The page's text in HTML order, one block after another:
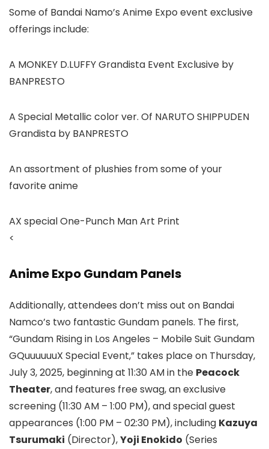
Some of Bandai Namo’s Anime Expo event exclusive
offerings include:
A MONKEY D.LUFFY Grandista Event Exclusive by
BANPRESTO
A Special Metallic color ver. Of NARUTO SHIPPUDEN
Grandista by BANPRESTO
An assortment of plushies from some of your
favorite anime
AX special One-Punch Man Art Print
<
Anime Expo Gundam Panels
Additionally, attendees don’t miss out on Bandai
Namco’s two fantastic Gundam panels. The first,
“Gundam Rising in Los Angeles – Mobile Suit Gundam
GQuuuuuuX Special Event,” takes place on Thursday,
July 3, 2025, beginning at 11:30 AM in the Peacock
Theater, and features free swag, an exclusive
screening (11:30 AM – 1:00 PM), and special guest
appearances (1:00 PM – 02:30 PM), including Kazuya
Tsurumaki (Director),Yoji Enokido (Series